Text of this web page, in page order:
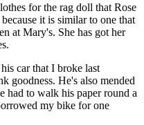
for the rag doll that Rose
it is similar to one that
at Mary's. She has got her
car that I broke last
goodness. He's also mended
had to walk his paper round a
my bike for one